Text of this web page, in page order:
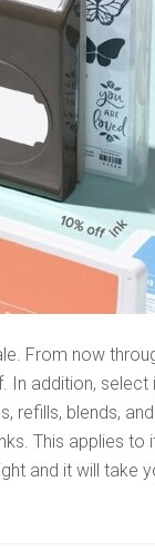
From now
In addition,
refills, blends,
This applies to
and it will take